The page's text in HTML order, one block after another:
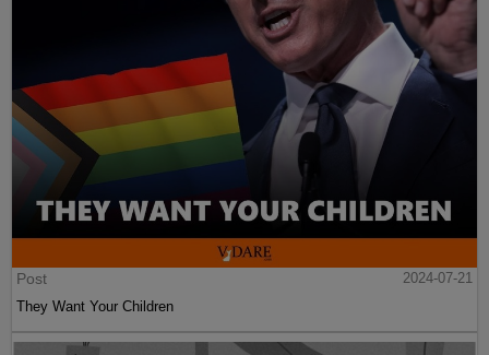
Post
2024-07-21
They Want Your Children